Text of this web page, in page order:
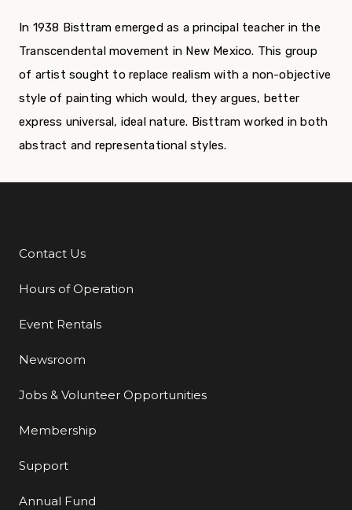
In 1938 Bisttram emerged as a principal teacher in the
Transcendental movement in New Mexico. This group
of artist sought to replace realism with a non-objective
style of painting which would, they argues, better
express universal, ideal nature. Bisttram worked in both
abstract and representational styles.
Additional Links
Contact Us
Hours of Operation
Event Rentals
Newsroom
Jobs & Volunteer Opportunities
Membership
Support
Annual Fund